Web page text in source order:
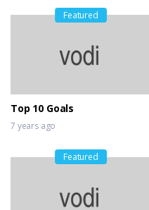
Featured
Top 10 Goals
7 years ago
Featured